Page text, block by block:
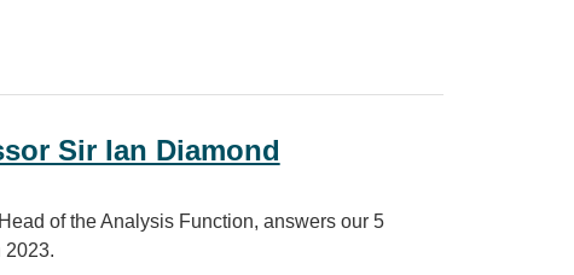
Month 2023
Sir Ian Diamond
of the Analysis Function, answers our 5
2023.